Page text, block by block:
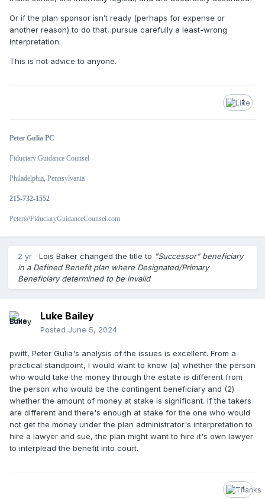
Or if the plan sponsor isn’t ready (perhaps for expense or
another reason) to do that, pursue carefully a least-wrong
interpretation.
This is not advice to anyone.
1
Peter Gulia PC
Fiduciary Guidance Counsel
Philadelphia, Pennsylvania
215-732-1552
Peter@FiduciaryGuidanceCounsel.com
2 yr Lois Baker changed the title to "Successor" beneficiary
in a Defined Benefit plan where Designated/Primary
Beneficiary determined to be invalid
Luke Bailey
Posted June 5, 2024
pwitt, Peter Gulia's analysis of the issues is excellent. From a
practical standpoint, I would want to know (a) whether the person
who would take the money through the estate is different from
the person who would be the contingent beneficiary and (2)
whether the amount of money at stake is significant. If the takers
are different and there's enough at stake for the one who would
not get the money under the plan administrator's interpretation to
hire a lawyer and sue, the plan might want to hire it's own lawyer
to interplead the benefit into court.
1